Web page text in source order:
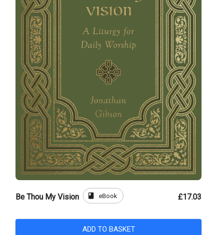
Be Thou My Vision book eBook £17.03
ADD TO BASKET